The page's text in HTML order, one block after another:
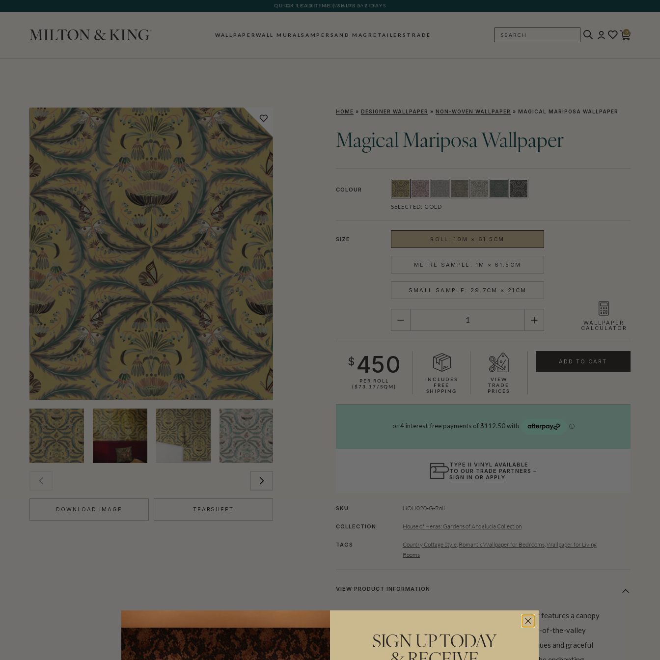
GIFT CARDS NOW AVAILABLE
WALLPAPERWALL MURALSAMPERSAND MAG RETAILERS TRADE SEARCH
0
DOWNLOAD IMAGE TEARSHEET
HOME » DESIGNER WALLPAPER » NON-WOVEN WALLPAPER » MAGICAL MARIPOSA WALLPAPER
Magical Mariposa Wallpaper
COLOUR
SELECTED: GOLD
SIZE ROLL: 10M × 61.5CM
METRE SAMPLE: 1M × 61.5CM
SMALL SAMPLE: 29.7CM × 21CM
QUANTITY WALLPAPER
CALCULATOR
$ 450
PER ROLL
($73.17/SQM)
INCLUDES
FREE
SHIPPING
VIEW
TRADE
PRICES
ADD TO CART
TYPE II VINYL AVAILABLE
TO OUR TRADE PARTNERS –
SIGN IN OR APPLY
SKU HOH020-G-Roll
COLLECTION House of Heras: Gardens of Andalucia Collection
TAGS Country Cottage Style Romantic Wallpaper for Bedrooms Wallpaper for Living
Rooms
VIEW PRODUCT INFORMATION
Translating to “magical butterfly”, Magical Mariposa wallpaper features a canopy
of lush palm fronds where butterflies dance around delicate lily-of-the-valley
bells and inflorescences in this harmonious paradise. The soft hues and graceful
SIGN UP TODAY